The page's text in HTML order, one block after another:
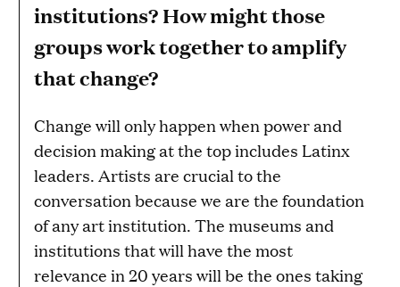
institutions? How might those
groups work together to amplify
that change?
Change will only happen when power and
decision making at the top includes Latinx
leaders. Artists are crucial to the
conversation because we are the foundation
of any art institution. The museums and
institutions that will have the most
relevance in 20 years will be the ones taking